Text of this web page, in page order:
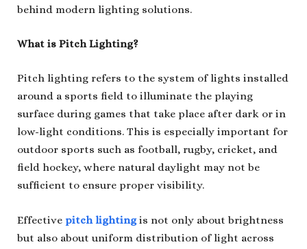
behind modern lighting solutions.
What is Pitch Lighting?
Pitch lighting refers to the system of lights installed
around a sports field to illuminate the playing
surface during games that take place after dark or in
low-light conditions. This is especially important for
outdoor sports such as football, rugby, cricket, and
field hockey, where natural daylight may not be
sufficient to ensure proper visibility.
Effective pitch lighting is not only about brightness
but also about uniform distribution of light across